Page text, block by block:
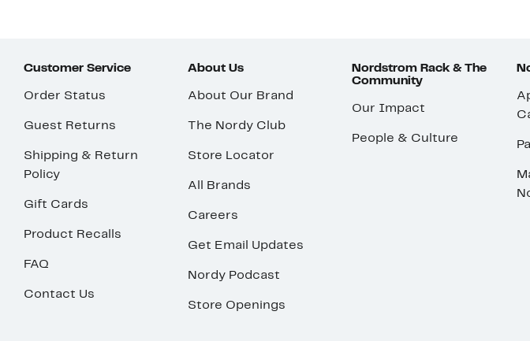
Customer Service
Order Status
Guest Returns
Shipping & Return
Policy
Gift Cards
Product Recalls
FAQ
Contact Us
About Us
About Our Brand
The Nordy Club
Store Locator
All Brands
Careers
Get Email Updates
Nordy Podcast
Store Openings
Nordstrom Rack & The
Community
Our Impact
People & Culture